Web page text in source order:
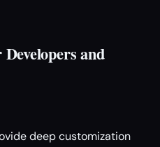
and
deep customization